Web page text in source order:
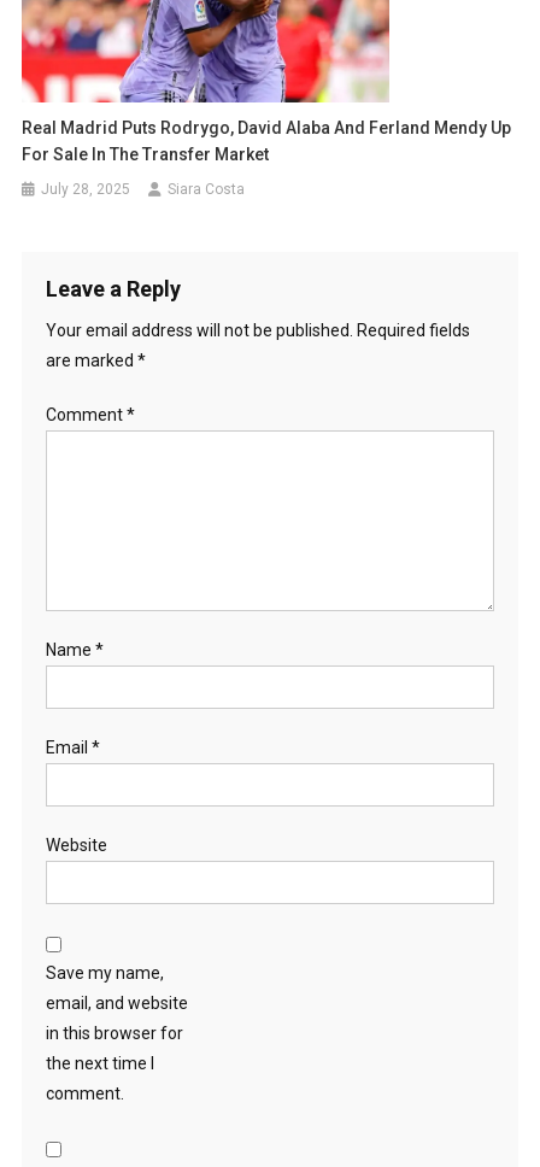
Real Madrid Puts Rodrygo, David Alaba And Ferland Mendy Up
For Sale In The Transfer Market
July 28, 2025 Siara Costa
Leave a Reply
Your email address will not be published.
Required fields
are marked *
Comment*
Name *
Email *
Website
Save my name,
email, and website
in this browser for
the next time I
comment.